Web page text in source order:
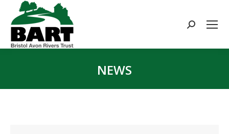
Search:
NEWS